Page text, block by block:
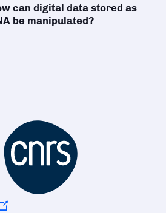
can digital data stored as
be manipulated?